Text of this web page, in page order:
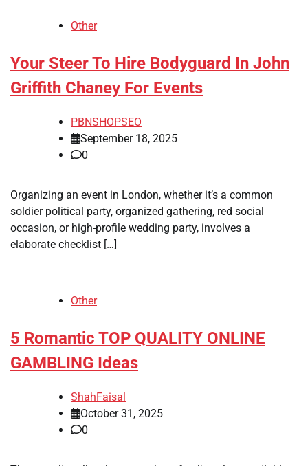
Other
Your Steer To Hire Bodyguard In John
Griffith Chaney For Events
PBNSHOPSEO
September 18, 2025
0
Organizing an event in London, whether it’s a common
soldier political party, organized gathering, red social
occasion, or high-profile wedding party, involves a
elaborate checklist […]
Other
5 Romantic TOP QUALITY ONLINE
GAMBLING Ideas
ShahFaisal
October 31, 2025
0